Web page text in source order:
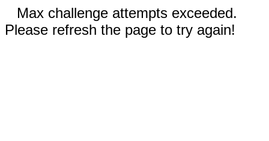
Max challenge attempts exceeded.
Please refresh the page to try again!